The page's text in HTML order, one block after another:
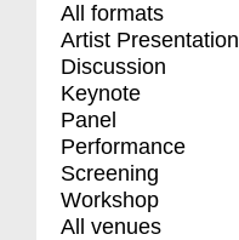
All formats
Artist Presentation
Discussion
Keynote
Panel
Performance
Screening
Workshop
All venues